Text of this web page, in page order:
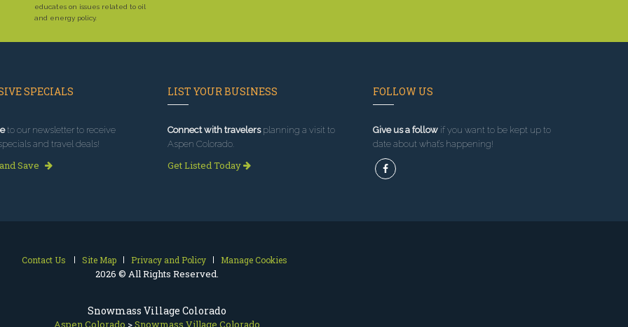
Snowmass Village Colorado
Aspen Colorado >Snowmass Village Colorado
educates on issues related to oil
and energy policy.
SPECIALS
to our newsletter to receive
and travel deals!
Save
LIST YOUR BUSINESS
Connect with travelersplanning a visit to
Aspen Colorado.
Get Listed Today
FOLLOW US
Give us a followif you want to be kept up to
date about what’s happening!
Contact Us Site Map Privacy and Policy Manage Cookies
2026 © All Rights Reserved.